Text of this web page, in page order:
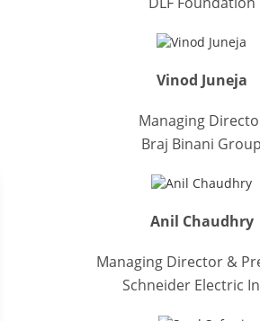
Vinod Juneja
Managing
Braj Binani Group
Anil Chaudhry
Managing Director &
Schneider Electric